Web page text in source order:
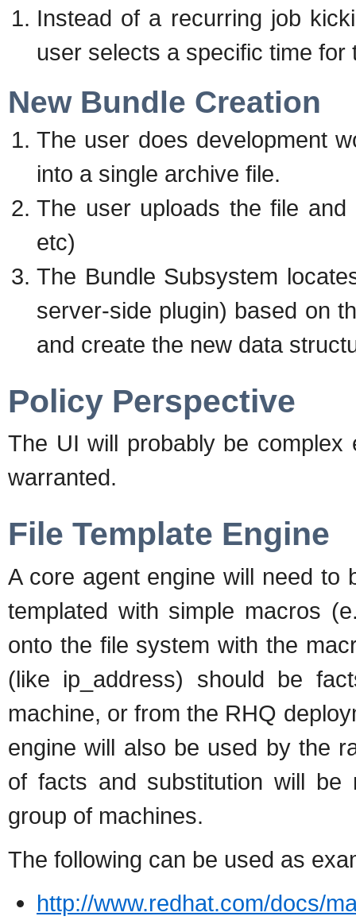
Instead of a recurring job
user selects a specific time for
New Bundle Creation
The user does development
into a single archive file.
The user uploads the file
etc)
The Bundle Subsystem
server-side plugin) based on
and create the new data
Policy Perspective
The UI will probably be
warranted.
File Template Engine
A core agent engine will need to
templated with simple macros
onto the file system with the
(like ip_address) should be
machine, or from the RHQ
engine will also be used by the
of facts and substitution will
group of machines.
The following can be used as
http://www.redhat.com/docs/